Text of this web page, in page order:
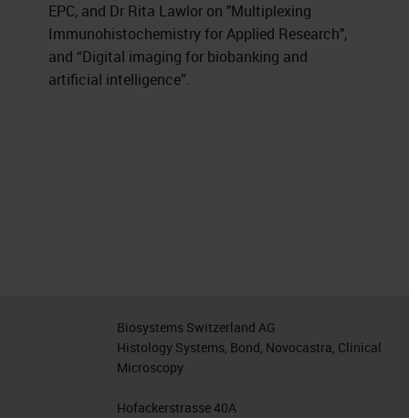
EPC, and Dr Rita Lawlor on "Multiplexing
Immunohistochemistry for Applied Research",
and “Digital imaging for biobanking and
artificial intelligence”.
Biosystems Switzerland AG
Histology Systems, Bond, Novocastra, Clinical
Microscopy
Hofackerstrasse 40A